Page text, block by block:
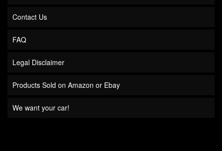
Contact Us
FAQ
Legal Disclaimer
Products Sold on Amazon or Ebay
We want your car!